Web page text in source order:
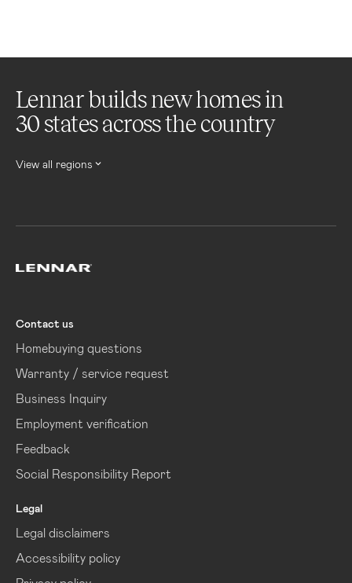
Lennar builds new homes in
30 states across the country
View all regions
Contact us
Homebuying questions
Warranty / service request
Business Inquiry
Employment verification
Feedback
Social Responsibility Report
Legal
Legal disclaimers
Accessibility policy